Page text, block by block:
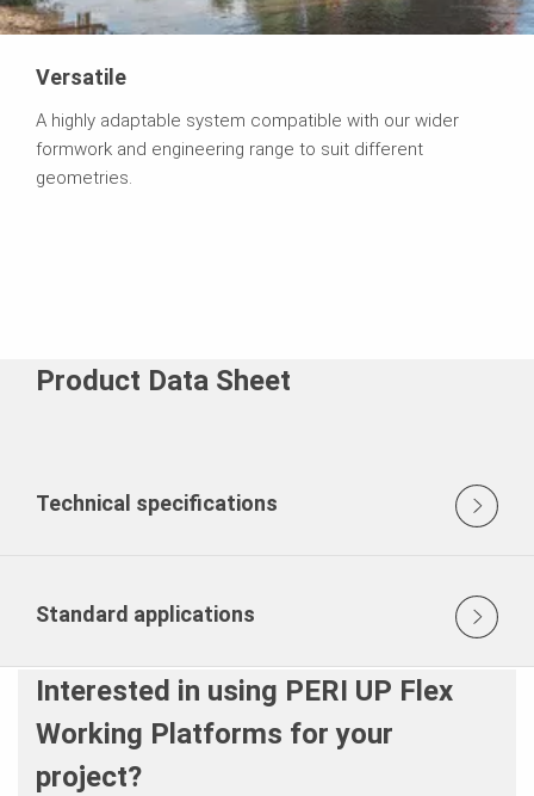
Versatile
A highly adaptable system compatible with our wider
formwork and engineering range to suit different
geometries.
Product Data Sheet
Technical specifications
Standard applications
Interested in using PERI UP Flex
Working Platforms for your
project?